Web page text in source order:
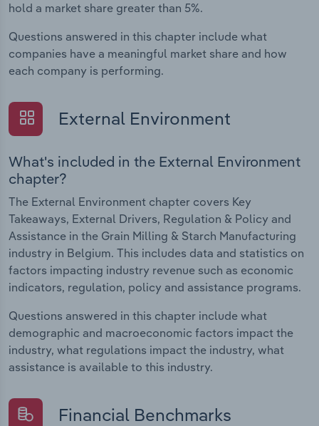
hold a market share greater than 5%.
Questions answered in this chapter include what
companies have a meaningful market share and how
each company is performing.
External Environment
What's included in the External Environment
chapter?
The External Environment chapter covers Key
Takeaways, External Drivers, Regulation & Policy and
Assistance in the Grain Milling & Starch Manufacturing
industry in Belgium. This includes data and statistics on
factors impacting industry revenue such as economic
indicators, regulation, policy and assistance programs.
Questions answered in this chapter include what
demographic and macroeconomic factors impact the
industry, what regulations impact the industry, what
assistance is available to this industry.
Financial Benchmarks